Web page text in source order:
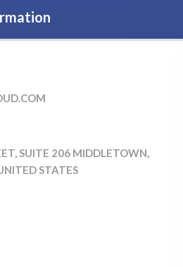
SUITE 206 MIDDLETOWN,
STATES